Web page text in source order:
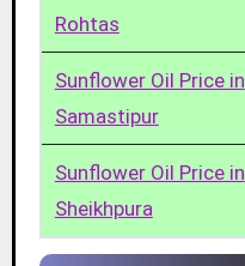
Rohtas
Sunflower Oil Price in
Samastipur
Sunflower Oil Price in
Sheikhpura